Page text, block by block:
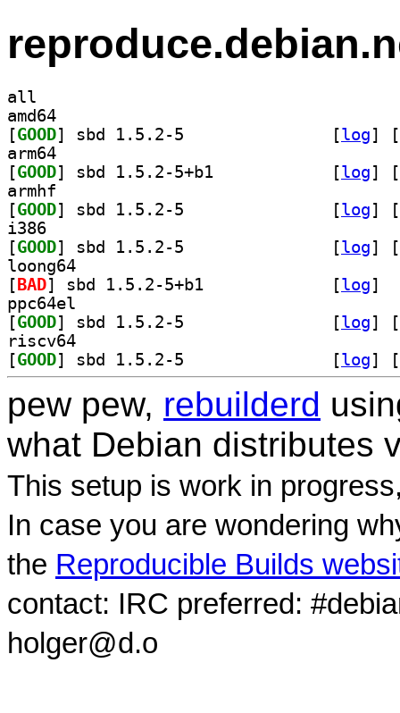
all
amd64
[GOOD [log]
[
arm64
[GOOD [log]
[
armhf
[GOOD [log]
[
i386
[GOOD [log]
[
loong64
[ BAD [log]
ppc64el
[GOOD [log]
[
riscv64
[GOOD [log] [
pew pew, rebuilderd
what Debian distributes
This setup is work in
In case you are wondering
the Reproducible Builds
contact: IRC preferred:
holger@d.o